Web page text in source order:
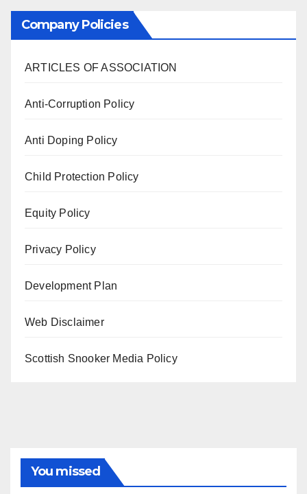
Company Policies
ARTICLES OF ASSOCIATION
Anti-Corruption Policy
Anti Doping Policy
Child Protection Policy
Equity Policy
Privacy Policy
Development Plan
Web Disclaimer
Scottish Snooker Media Policy
You missed